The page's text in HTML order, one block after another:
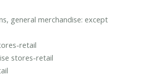
general merchandise: except
retail
stores-retail